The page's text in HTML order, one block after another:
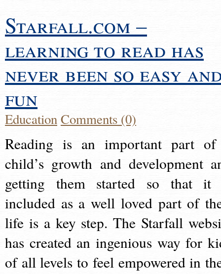
Starfall.com –
learning to read has
never been so easy
fun
EducationComments (0)
Reading is an important part
child’s growth and development
getting them started so that it
included as a well loved part of
life is a key step. The Starfall
has created an ingenious way for
of all levels to feel empowered in